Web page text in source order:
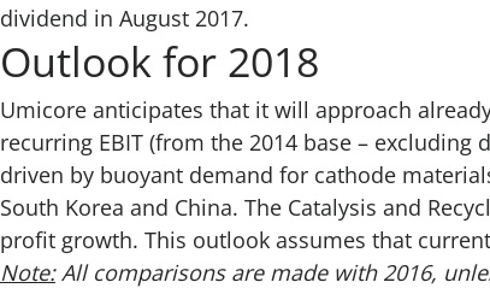
dividend in August 2017.
Outlook for 2018
Umicore anticipates that it will approach
recurring EBIT (from the 2014 base –
driven by buoyant demand for cathode
South Korea and China. The Catalysis and
profit growth. This outlook assumes that
Note:All comparisons are made with 2016,